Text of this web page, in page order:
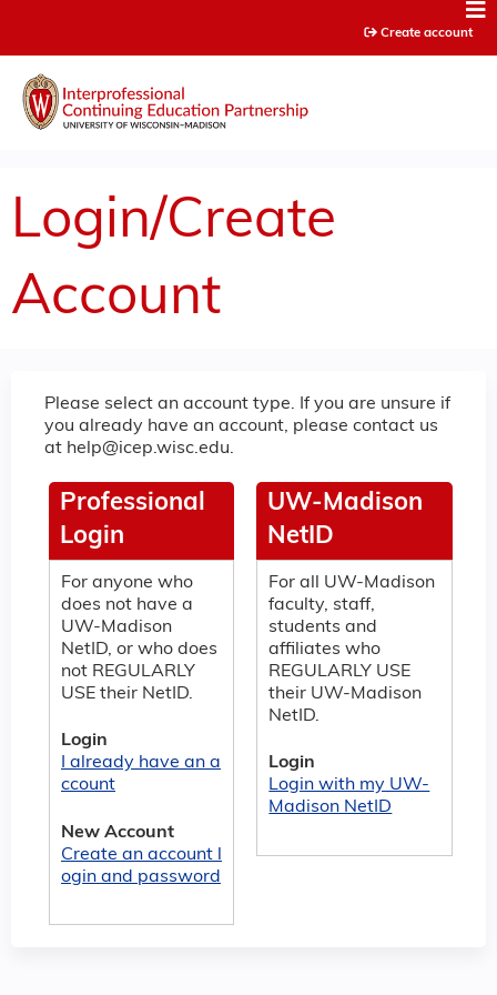
Create account
Login/Create
Account
Please select an account type. If you are unsure if
you already have an account, please contact us
at help@icep.wisc.edu.
UW-Madison
NetID
For all UW-Madison
faculty, staff,
students and
affiliates who
REGULARLY USE
their UW-Madison
NetID.
Login
Login with my UW-
Madison NetID
Professional
Login
For anyone who
does not have a
UW-Madison
NetID, or who does
not REGULARLY
USE their NetID.
Login
I already have an a
ccount
New Account
Create an account l
ogin and password